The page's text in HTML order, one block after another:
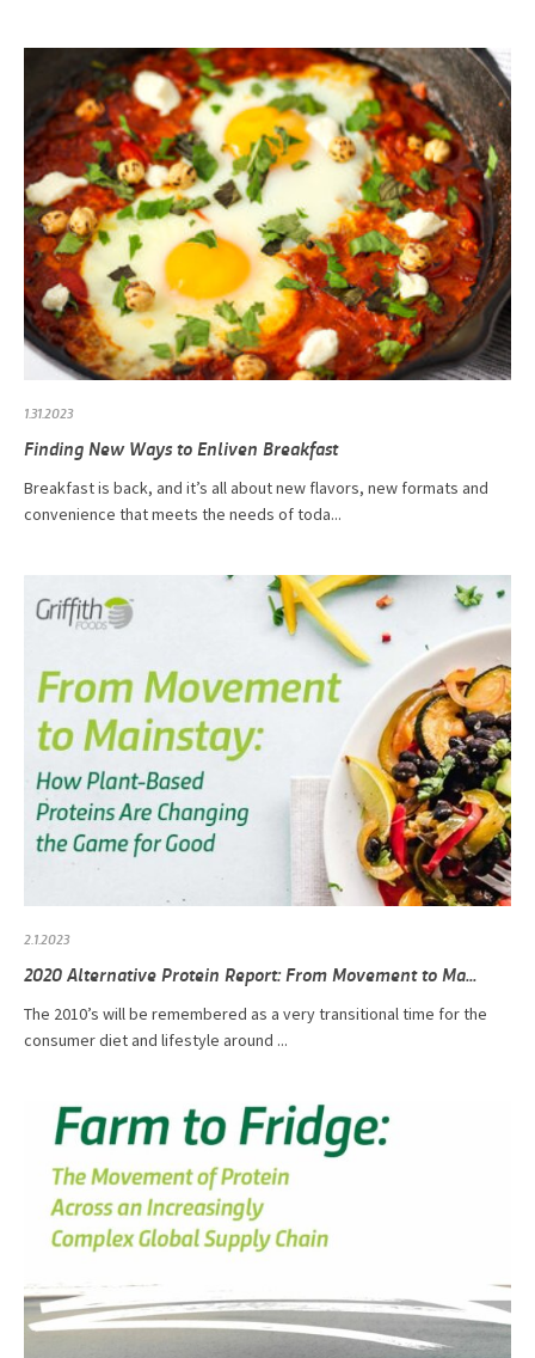
1.31.2023
Finding New Ways to Enliven Breakfast
Breakfast is back, and it’s all about new flavors, new formats and
convenience that meets the needs of toda...
2.1.2023
2020 Alternative Protein Report: From Movement to Ma...
The 2010’s will be remembered as a very transitional time for the
consumer diet and lifestyle around ...